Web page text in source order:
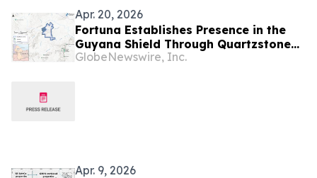
Apr. 20, 2026
Fortuna Establishes Presence in the
Guyana Shield Through Quartzstone
Earn-In Agreement
GlobeNewswire, Inc.
Apr. 9, 2026